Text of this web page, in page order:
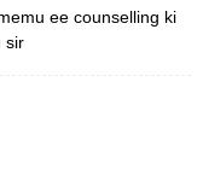
ee counselling ki
sir